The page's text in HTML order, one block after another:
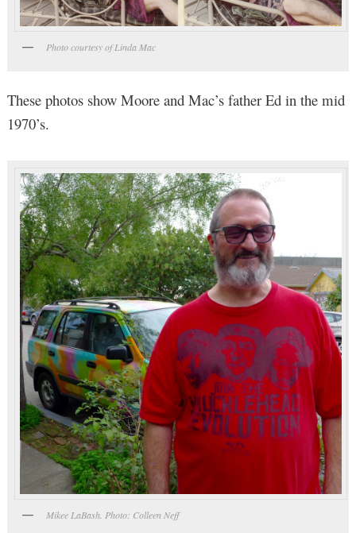
Photo courtesy of Linda Mac
These photos show Moore and Mac’s father Ed in the mid
1970’s.
Mikee LaBash. Photo: Colleen Neff